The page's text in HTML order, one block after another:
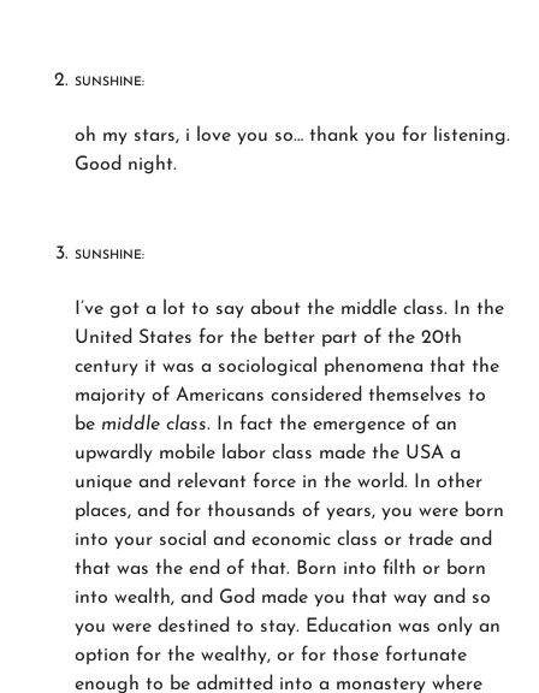
SUNSHINE:
oh my stars, i love you so… thank you for listening.
Good night.
SUNSHINE:
I’ve got a lot to say about the middle class. In the
United States for the better part of the 20th
century it was a sociological phenomena that the
majority of Americans considered themselves to
be middle class. In fact the emergence of an
upwardly mobile labor class made the USA a
unique and relevant force in the world. In other
places, and for thousands of years, you were born
into your social and economic class or trade and
that was the end of that. Born into filth or born
into wealth, and God made you that way and so
you were destined to stay. Education was only an
option for the wealthy, or for those fortunate
enough to be admitted into a monastery where